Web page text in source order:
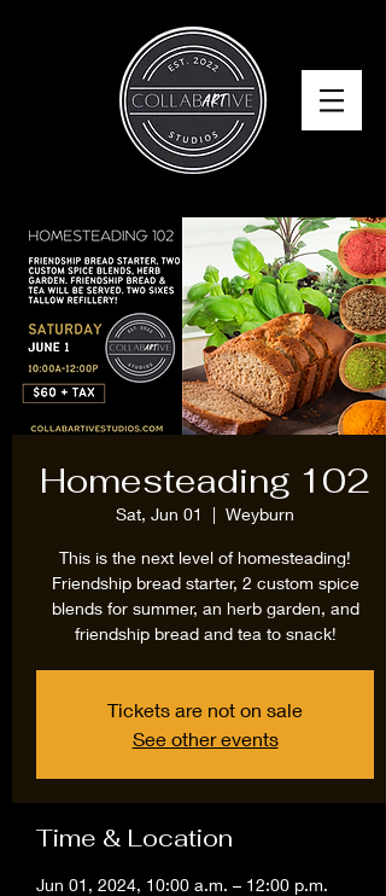
Homesteading 102
Sat, Jun 01
  |
Weyburn
This is the next level of homesteading!
Friendship bread starter, 2 custom spice
blends for summer, an herb garden, and
friendship bread and tea to snack!
Tickets are not on sale
See other events
Time & Location
Jun 01, 2024, 10:00 a.m. – 12:00 p.m.